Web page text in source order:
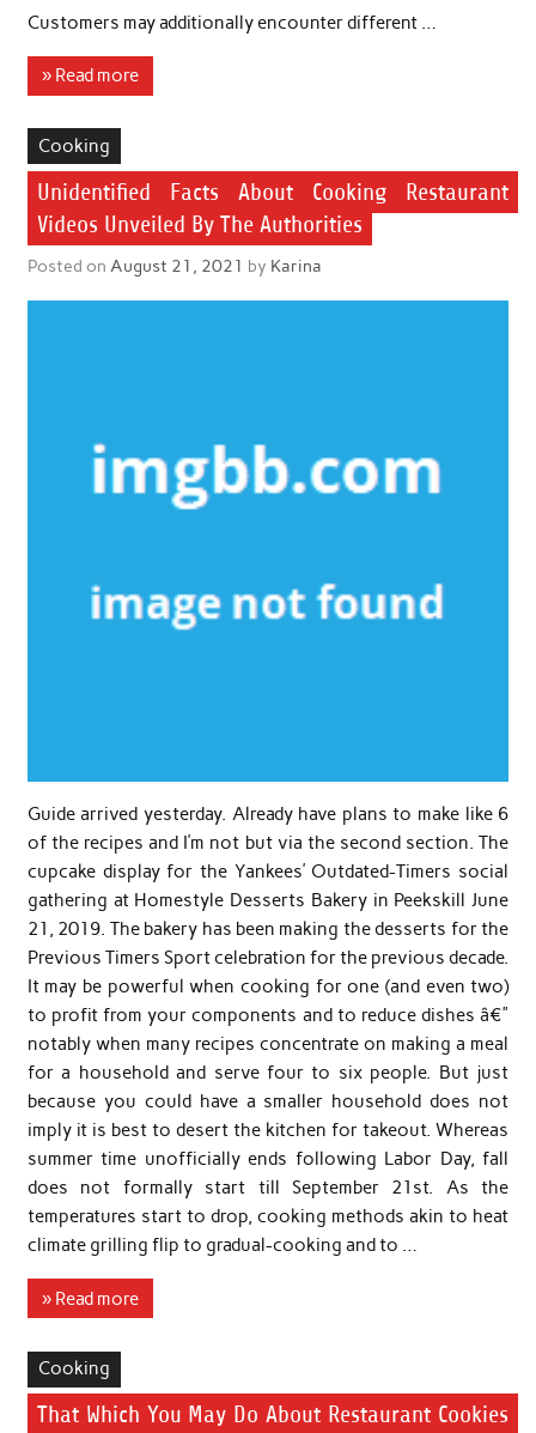
Customers may additionally encounter different …
» Read more
Cooking
Unidentified Facts About Cooking Restaurant
Videos Unveiled By The Authorities
Posted on August 21, 2021 by Karina
Guide arrived yesterday. Already have plans to make like 6
of the recipes and I’m not but via the second section. The
cupcake display for the Yankees’ Outdated-Timers social
gathering at Homestyle Desserts Bakery in Peekskill June
21, 2019. The bakery has been making the desserts for the
Previous Timers Sport celebration for the previous decade.
It may be powerful when cooking for one (and even two)
to profit from your components and to reduce dishes â€”
notably when many recipes concentrate on making a meal
for a household and serve four to six people. But just
because you could have a smaller household does not
imply it is best to desert the kitchen for takeout. Whereas
summer time unofficially ends following Labor Day, fall
does not formally start till September 21st. As the
temperatures start to drop, cooking methods akin to heat
climate grilling flip to gradual-cooking and to …
» Read more
Cooking
That Which You May Do About Restaurant Cookies